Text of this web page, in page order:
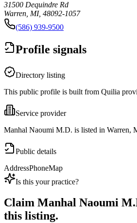
31500 Dequindre Rd
Warren, MI, 48092-1057
(586) 939-9500
Profile signals
Directory listing
This public profile is built from Quilia
Service provider
Manhal Naoumi M.D. is listed in Warren,
Public details
AddressPhoneMap
Is this your practice?
Claim Manhal Naoumi
this listing.